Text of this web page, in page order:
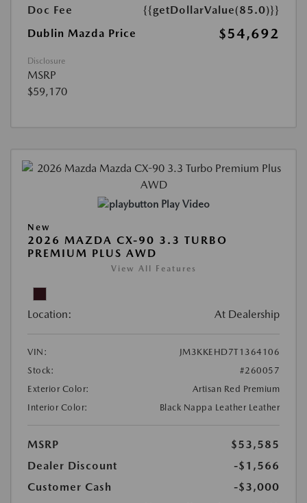
Doc Fee
{{getDollarValue(85.0)}}
Dublin Mazda Price
$54,692
Disclosure
MSRP
$59,170
Play Video
New
2026 MAZDA CX-90 3.3 TURBO
PREMIUM PLUS AWD
View All Features
Location: At Dealership
VIN:
JM3KKEHD7T1364106
Stock:
#260057
Exterior Color:
Artisan Red Premium
Interior Color:
Black Nappa Leather Leather
MSRP
$53,585
Dealer Discount
-$1,566
Customer Cash
-$3,000